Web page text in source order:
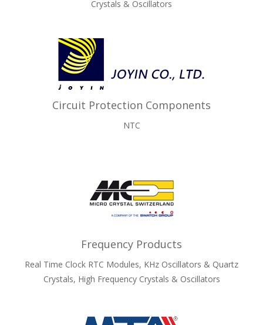
Crystals & Oscillators
Circuit Protection Components
NTC
Frequency Products
Real Time Clock RTC Modules, KHz Oscillators & Quartz
Crystals, High Frequency Crystals & Oscillators